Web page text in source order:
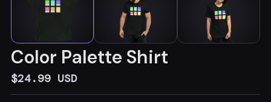
Color Palette Shirt
$24.99 USD